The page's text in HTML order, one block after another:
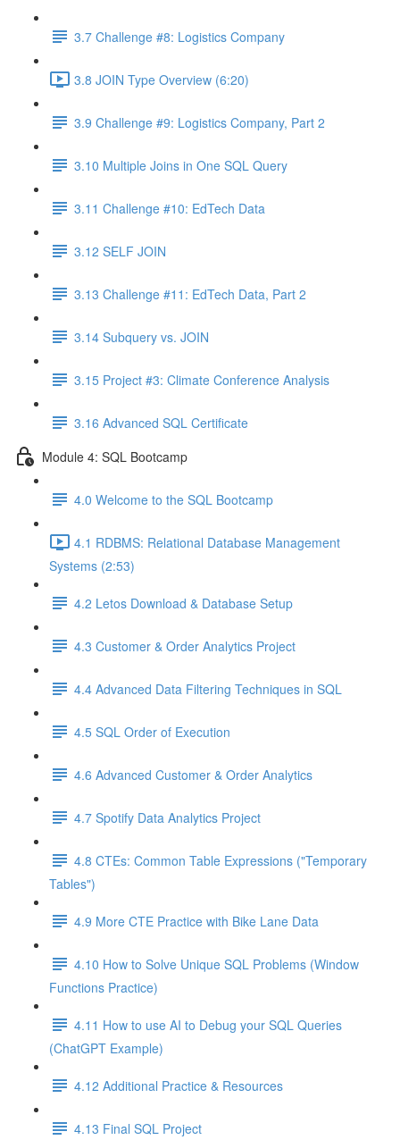
3.7 Challenge #8: Logistics Company
3.8 JOIN Type Overview (6:20)
3.9 Challenge #9: Logistics Company, Part 2
3.10 Multiple Joins in One SQL Query
3.11 Challenge #10: EdTech Data
3.12 SELF JOIN
3.13 Challenge #11: EdTech Data, Part 2
3.14 Subquery vs. JOIN
3.15 Project #3: Climate Conference Analysis
3.16 Advanced SQL Certificate
Module 4: SQL Bootcamp
4.0 Welcome to the SQL Bootcamp
4.1 RDBMS: Relational Database Management
Systems (2:53)
4.2 Letos Download & Database Setup
4.3 Customer & Order Analytics Project
4.4 Advanced Data Filtering Techniques in SQL
4.5 SQL Order of Execution
4.6 Advanced Customer & Order Analytics
4.7 Spotify Data Analytics Project
4.8 CTEs: Common Table Expressions ("Temporary
Tables")
4.9 More CTE Practice with Bike Lane Data
4.10 How to Solve Unique SQL Problems (Window
Functions Practice)
4.11 How to use AI to Debug your SQL Queries
(ChatGPT Example)
4.12 Additional Practice & Resources
4.13 Final SQL Project